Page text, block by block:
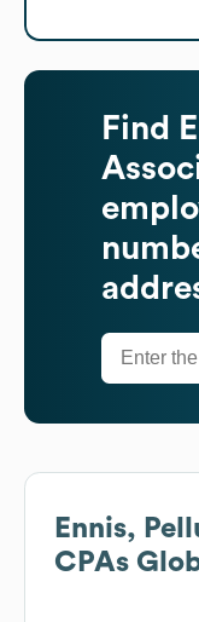
Find
Ennis,
CPAs